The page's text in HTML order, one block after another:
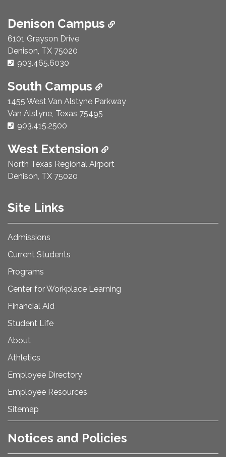
Denison Campus
6101 Grayson Drive
Denison, TX 75020
Phone Number:
903.465.6030
South Campus
1455 West Van Alstyne Parkway
Van Alstyne, Texas 75495
Phone Number:
903.415.2500
West Extension
North Texas Regional Airport
Denison, TX 75020
Site Links
Admissions
Current Students
Programs
Center for Workplace Learning
Financial Aid
Student Life
About
Athletics
Employee Directory
Employee Resources
Sitemap
Notices and Policies